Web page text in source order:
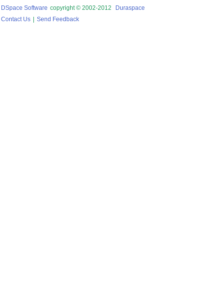
DSpace Software copyright © 2002-2012
Duraspace
Contact Us
Send Feedback